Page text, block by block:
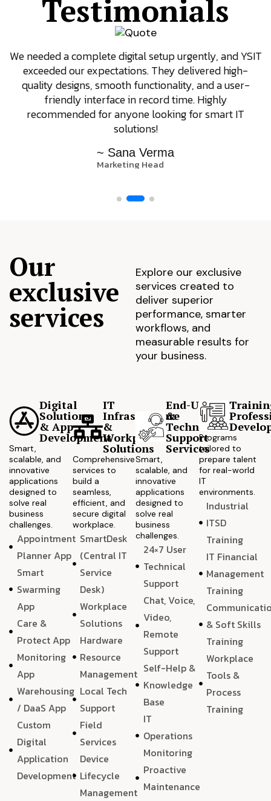
Testimonials
We needed a complete digital setup urgently, and YSIT
exceeded our expectations. They delivered high-
quality designs, smooth functionality, and a user-
friendly interface in record time. Highly
recommended for anyone looking for smart IT
solutions!
~ Sana Verma
Marketing Head
Our
exclusive
services
Explore our exclusive
services created to
deliver superior
performance, smarter
workflows, and
measurable results for
your business.
Digital
Solutions
& App
Development
Smart,
scalable, and
innovative
applications
designed to
solve real
business
challenges.
Appointment
Planner App
Smart
Swarming
App
Care &
Protect App
Monitoring
App
Warehousing
/ DaaS App
Custom
Digital
Application
Development
IT
Infrastructure
&
Workplace
Solutions
Comprehensive
services to
build a
seamless,
efficient, and
secure digital
workplace.
SmartDesk
(Central IT
Service
Desk)
Workplace
Solutions
Hardware
Resource
Management
Local Tech
Support
Field
Services
Device
Lifecycle
Management
End-User
&
Technical
Support
Services
Smart,
scalable, and
innovative
applications
designed to
solve real
business
challenges.
24×7 User
Technical
Support
Chat, Voice,
Video,
Remote
Support
Self-Help &
Knowledge
Base
IT
Operations
Monitoring
Proactive
Maintenance
Programs
tailored to
prepare talent
for real-world
IT
environments.
Industrial
ITSD
Training
IT Financial
Management
Training
& Soft Skills
Training
Workplace
Tools &
Process
Training